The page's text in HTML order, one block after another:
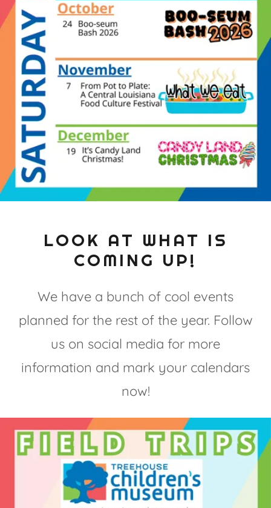
LOOK AT WHAT IS
COMING UP!
We have a bunch of cool events
planned for the rest of the year. Follow
us on social media for more
information and mark your calendars
now!